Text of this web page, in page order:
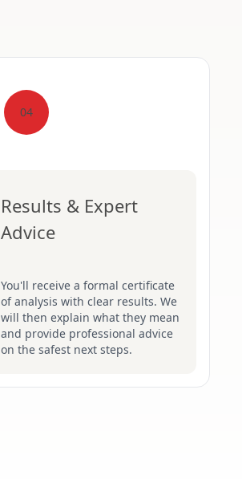
04
Results & Expert
Advice
You'll receive a formal certificate
of analysis with clear results. We
will then explain what they mean
and provide professional advice
on the safest next steps.